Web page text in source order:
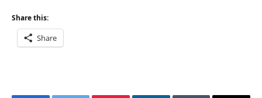
Share this:
Share